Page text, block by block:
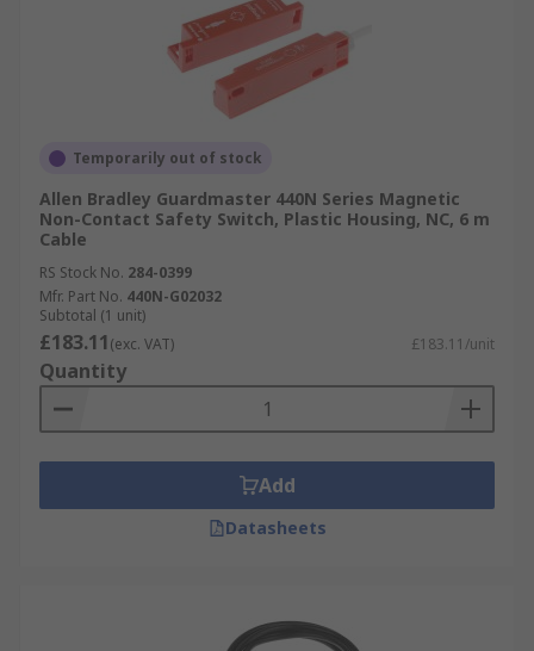
Temporarily out of stock
Allen Bradley Guardmaster 440N Series Magnetic
Non-Contact Safety Switch, Plastic Housing, NC, 6 m
Cable
RS Stock No. 284-0399
Mfr. Part No. 440N-G02032
Subtotal (1 unit)
£183.11(exc. VAT) £183.11/unit
Quantity
Add
Datasheets